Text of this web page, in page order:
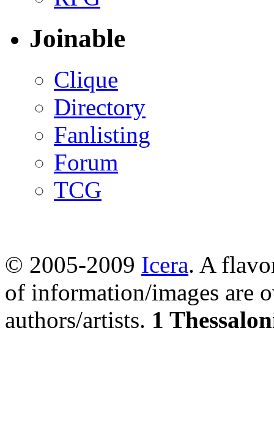
Joinable
Clique
Directory
Fanlisting
Forum
TCG
© 2005-2009 Icera. A
of information/images are
authors/artists. 1